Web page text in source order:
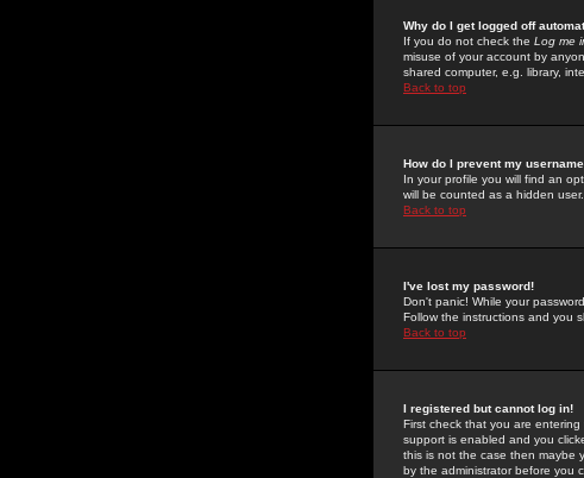
Why do I get logged off
If you do not check the Log me
misuse of your account by
shared computer, e.g. library,
Back to top
How do I prevent my
In your profile you will find an
will be counted as a hidden user.
Back to top
I've lost my password!
Don't panic! While your
Follow the instructions and you
Back to top
I registered but cannot log in!
First check that you are
support is enabled and you
this is not the case then maybe
by the administrator before you